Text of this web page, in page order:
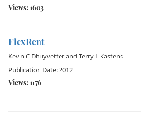
Views: 1603
FlexRent
Kevin C Dhuyvetterand Terry L Kastens
Publication Date: 2012
Views: 1176